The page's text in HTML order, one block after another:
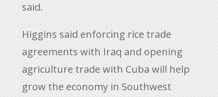
said.
Higgins said enforcing rice trade
agreements with Iraq and opening
agriculture trade with Cuba will help
grow the economy in Southwest